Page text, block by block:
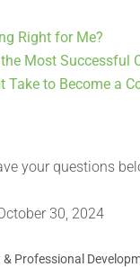
Right for Me?
Most Successful
Take to Become a
your questions
30, 2024
& Professional